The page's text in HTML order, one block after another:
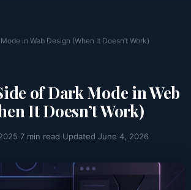
in Web Design (When It Doesn’t Work)
of Dark Mode in Web
It Doesn’t Work)
·7 min read·Updated June 4, 2026
Pages Are the Highest
pages created for different purposes.
and Web Design Work
searching something online and have